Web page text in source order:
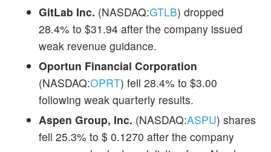
GitLab Inc. (NASDAQ:GTLB) dropped
28.4% to $31.94 after the company issued
weak revenue guidance.
Oportun Financial Corporation
(NASDAQ:OPRT) fell 28.4% to $3.00
following weak quarterly results.
Aspen Group, Inc. (NASDAQ:ASPU) shares
fell 25.3% to $ 0.1270 after the company